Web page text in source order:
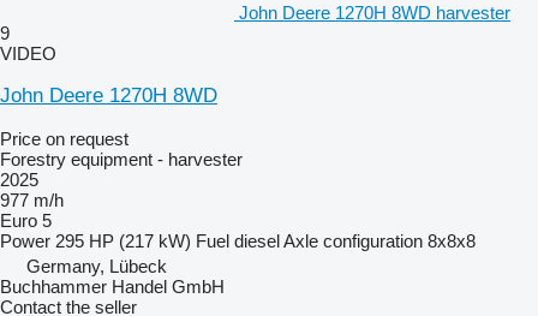
John Deere 1270H 8WD harvester
9
VIDEO
John Deere 1270H 8WD
Price on request
Forestry equipment - harvester
2025
977 m/h
Euro 5
Power 295 HP (217 kW) Fuel dieselAxle configuration 8x8x8
Germany, Lübeck
Buchhammer Handel GmbH
Contact the seller